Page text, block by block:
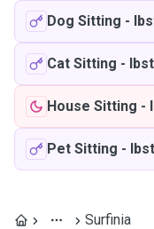
Dog Sitting -
Cat Sitting -
House Sitting -
Pet Sitting -
Surfinia